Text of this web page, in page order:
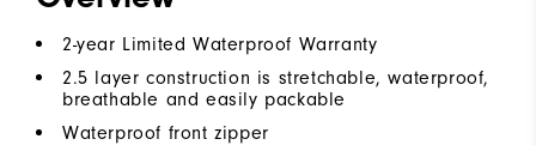
2-year Limited Waterproof Warranty
2.5 layer construction is stretchable, waterproof,
breathable and easily packable
Waterproof front zipper